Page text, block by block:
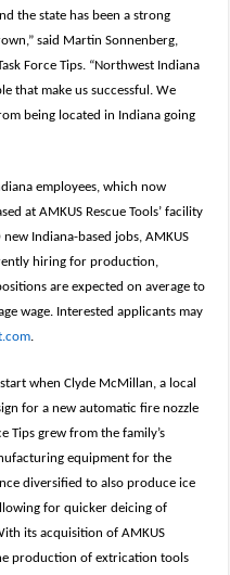
the state has been a strong
said Martin Sonnenberg,
Force Tips. “Northwest Indiana
that make us successful. We
being located in Indiana going
employees, which now
at AMKUS Rescue Tools’ facility
Indiana-based jobs, AMKUS
hiring for production,
are expected on average to
wage. Interested applicants may
.
when Clyde McMillan, a local
for a new automatic fire nozzle
Tips grew from the family’s
equipment for the
diversified to also produce ice
for quicker deicing of
its acquisition of AMKUS
production of extrication tools